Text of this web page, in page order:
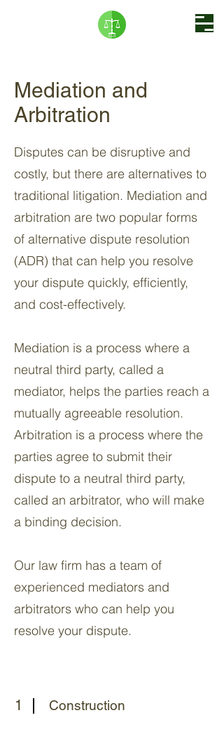
Mediation and
Arbitration
Disputes can be disruptive and
costly, but there are alternatives to
traditional litigation. Mediation and
arbitration are two popular forms
of alternative dispute resolution
(ADR) that can help you resolve
your dispute quickly, efficiently,
and cost-effectively.
Mediation is a process where a
neutral third party, called a
mediator, helps the parties reach a
mutually agreeable resolution.
Arbitration is a process where the
parties agree to submit their
dispute to a neutral third party,
called an arbitrator, who will make
a binding decision.
Our law firm has a team of
experienced mediators and
arbitrators who can help you
resolve your dispute.
1 Construction